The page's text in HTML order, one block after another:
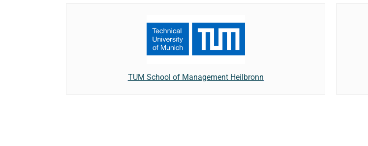
TUM School of Management Heilbronn